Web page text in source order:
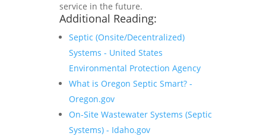
service in the future.
Additional Reading:
Septic (Onsite/Decentralized)
Systems - United States
Environmental Protection Agency
What is Oregon Septic Smart? -
Oregon.gov
On-Site Wastewater Systems (Septic
Systems) - Idaho.gov